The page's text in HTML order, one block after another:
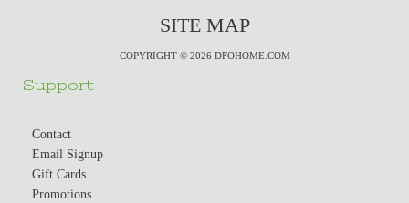
SITE MAP
COPYRIGHT © 2026 DFOHOME.COM
Support
Contact
Email Signup
Gift Cards
Promotions